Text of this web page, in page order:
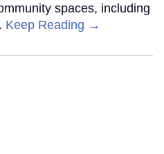
spaces, including
Keep Reading →